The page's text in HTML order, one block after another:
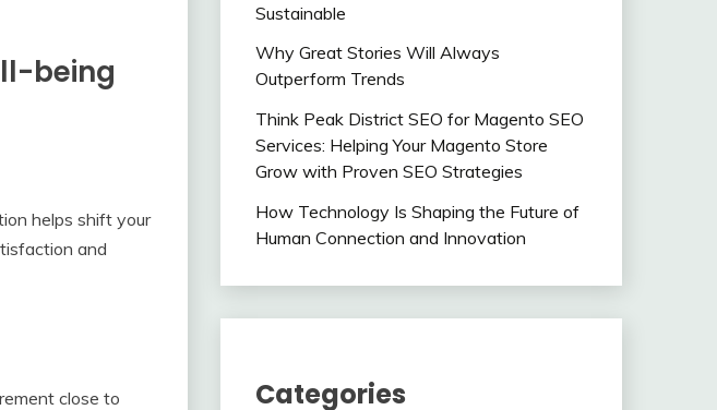
being
helps shift your
and
close to
Sustainable
Why Great Stories Will Always
Outperform Trends
Think Peak District SEO for Magento SEO
Services: Helping Your Magento Store
Grow with Proven SEO Strategies
How Technology Is Shaping the Future of
Human Connection and Innovation
Categories